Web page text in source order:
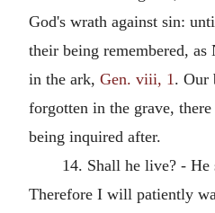
God's wrath against sin:
their being remembered, as
in the ark, Gen. viii, 1 . Our
forgotten in the grave,
being inquired after.
14. Shall he live? -
Therefore I will patiently